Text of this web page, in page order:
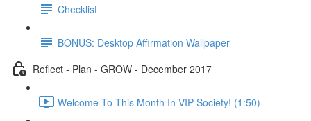
Checklist
BONUS: Desktop Affirmation Wallpaper
Reflect - Plan - GROW - December 2017
Welcome To This Month In VIP Society! (1:50)